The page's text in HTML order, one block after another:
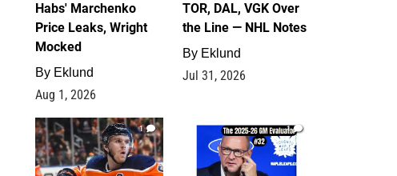
Habs' Marchenko
Price Leaks, Wright
Mocked
By Eklund
Aug 1, 2026
TOR, DAL, VGK Over
the Line — NHL Notes
By Eklund
Jul 31, 2026
1 1